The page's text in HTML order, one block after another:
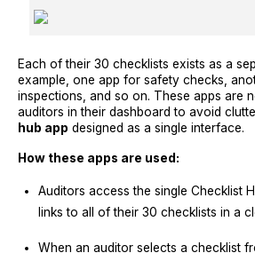
Each of their 30 checklists exists as a
example, one app for safety checks,
inspections, and so on. These apps are
auditors in their dashboard to avoid
hub app designed as a single interface.
How these apps are used:
Auditors access the single Checklist
links to all of their 30 checklists in a
When an auditor selects a checklist